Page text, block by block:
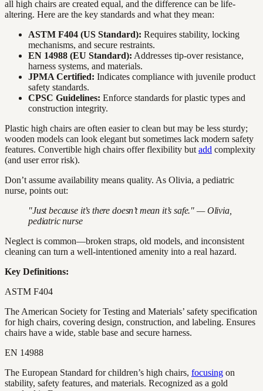
all high chairs are created equal, and the difference can be life-
altering. Here are the key standards and what they mean:
ASTM F404 (US Standard): Requires stability, locking
mechanisms, and secure restraints.
EN 14988 (EU Standard): Addresses tip-over resistance,
harness systems, and materials.
JPMA Certified: Indicates compliance with juvenile product
safety standards.
CPSC Guidelines: Enforce standards for plastic types and
construction integrity.
Plastic high chairs are often easier to clean but may be less sturdy;
wooden models can look elegant but sometimes lack modern safety
features. Convertible high chairs offer flexibility but add complexity
(and user error risk).
Don’t assume availability means quality. As Olivia, a pediatric
nurse, points out:
"Just because it’s there doesn’t mean it’s safe." — Olivia,
pediatric nurse
Neglect is common—broken straps, old models, and inconsistent
cleaning can turn a well-intentioned amenity into a real hazard.
Key Definitions:
ASTM F404
The American Society for Testing and Materials’ safety specification
for high chairs, covering design, construction, and labeling. Ensures
chairs have a wide, stable base and secure harness.
EN 14988
The European Standard for children’s high chairs, focusing on
stability, safety features, and materials. Recognized as a gold